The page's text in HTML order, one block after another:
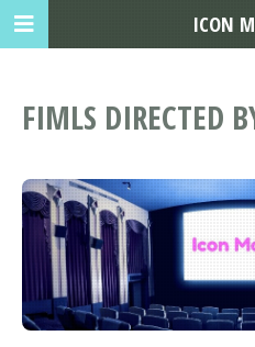
FIMLS DIRECTED
ICON